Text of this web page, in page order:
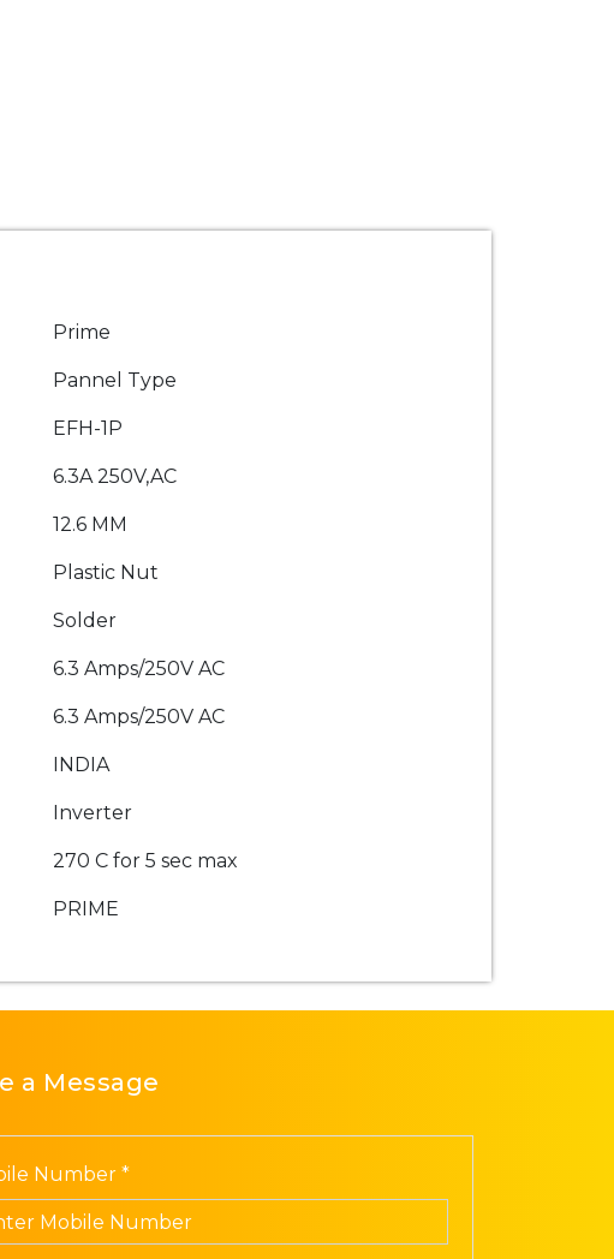
Prime
Pannel Type
EFH-1P
6.3A 250V,AC
12.6 MM
Plastic Nut
Solder
6.3 Amps/250V AC
6.3 Amps/250V AC
INDIA
Inverter
270 C for 5 sec max
PRIME
a Message
Number *